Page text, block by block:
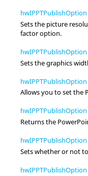
Sets the picture
factor option.
Sets the graphics
Allows you to set the
hwIPPTPublishOption
Returns the
Sets whether or not